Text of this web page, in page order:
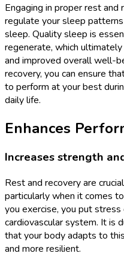
Engaging in proper rest and
regulate your sleep
sleep. Quality sleep is
regenerate, which
and improved overall well-
recovery, you can ensure
to perform at your best
daily life.
Enhances
Increases strength
Rest and recovery are
particularly when it comes
you exercise, you put
cardiovascular system. It is
that your body adapts to
and more resilient.